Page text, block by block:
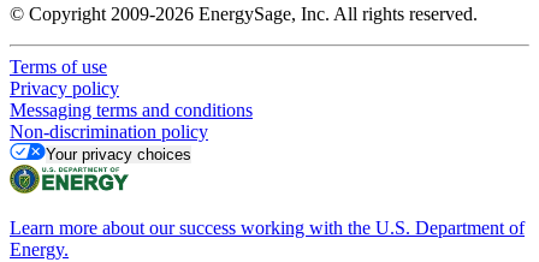
© Copyright 2009-2026 EnergySage, Inc. All rights reserved.
Terms of use
Privacy policy
Messaging terms and conditions
Non-discrimination policy
Your privacy choices
Learn more about our success working with the U.S. Department of
Energy.